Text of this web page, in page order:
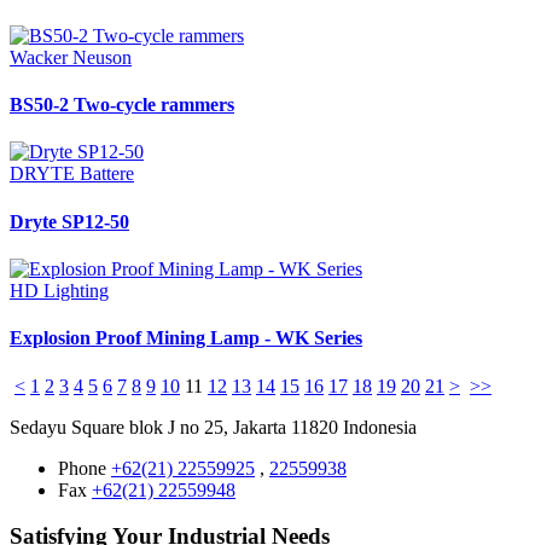
Wacker Neuson
BS50-2 Two-cycle rammers
DRYTE Battere
Dryte SP12-50
HD Lighting
Explosion Proof Mining Lamp - WK Series
< 1 2 3 4 5 6 7 8 9 10 11 12 13 14 15 16 17 18 19 20 21 > >>
Sedayu Square blok J no 25, Jakarta 11820 Indonesia
Phone +62(21) 22559925 , 22559938
Fax +62(21) 22559948
Satisfying Your Industrial Needs